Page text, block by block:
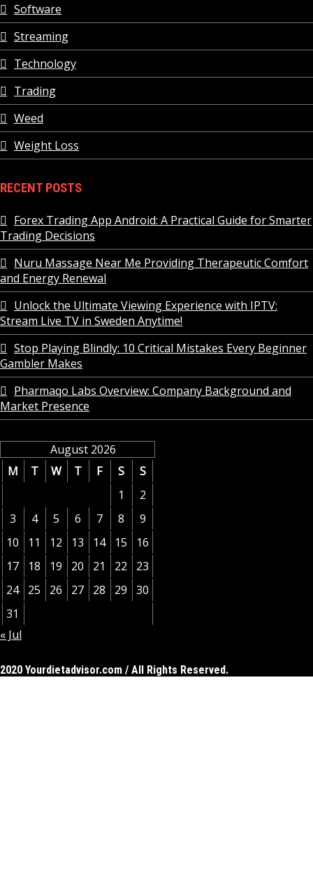
Software
Streaming
Technology
Trading
Weed
Weight Loss
RECENT POSTS
Forex Trading App Android: A Practical Guide for Smarter
Trading Decisions
Nuru Massage Near Me Providing Therapeutic Comfort
and Energy Renewal
Unlock the Ultimate Viewing Experience with IPTV:
Stream Live TV in Sweden Anytime!
Stop Playing Blindly: 10 Critical Mistakes Every Beginner
Gambler Makes
Pharmaqo Labs Overview: Company Background and
Market Presence
August 2026
M
T W T F S
S
1
2
3
4 5 6 7 8
9
10
11 12 13 14 15
16
17
18 19 20 21 22
23
24
25 26 27 28 29
30
31
« Jul
2020 Yourdietadvisor.com / All Rights Reserved.